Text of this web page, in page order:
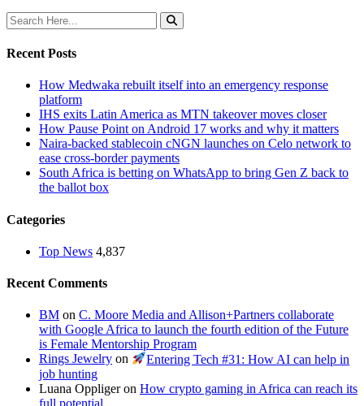
Recent Posts
How Medwaka rebuilt itself into an emergency response
platform
IHS exits Latin America as MTN takeover moves closer
How Pause Point on Android 17 works and why it matters
Naira-backed stablecoin cNGN launches on Celo network to
ease cross-border payments
South Africa is betting on WhatsApp to bring Gen Z back to
the ballot box
Categories
Top News 4,837
Recent Comments
BM on C. Moore Media and Allison+Partners collaborate
with Google Africa to launch the fourth edition of the Future
is Female Mentorship Program
Rings Jewelry on
Entering Tech #31: How AI can help in
job hunting
Luana Oppligeron How crypto gaming in Africa can reach its
full potential